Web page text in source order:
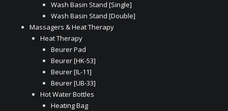
Wash Basin Stand [Single]
Wash Basin Stand [Double]
Massagers & Heat Therapy
Heat Therapy
Beurer Pad
Beurer [HK-53]
Beurer [IL-11]
Beurer [UB-33]
Hot Water Bottles
Heating Bag